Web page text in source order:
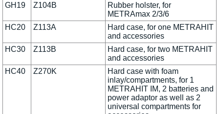
GH19
Z104B
Rubber holster, for
METRAmax 2/3/6
HC20
Z113A
Hard case, for one METRAHIT
and accessories
HC30
Z113B
Hard case, for two METRAHIT
and accessories
HC40
Z270K
Hard case with foam
inlay/compartments, for 1
METRAHIT IM, 2 batteries and
power adaptor as well as 2
universal compartments for